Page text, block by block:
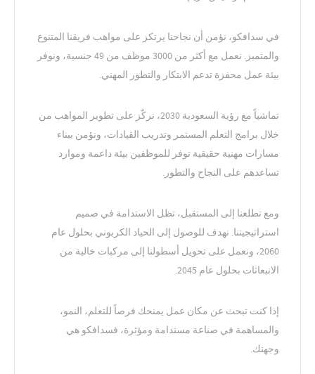
في سدافكو، نؤمن أن نجاحنا يرتكز على مواهب فريقنا المتنوع
والمتميز. نعمل مع أكثر من 3000 موظف من 49 جنسية، ونوفر
بيئة عمل محفزة تدعم الابتكار والتطور المهني.
تماشياً مع رؤية السعودية 2030، نركّز على تطوير المواهب من
خلال برامج التعلم المستمر وتدريب القيادات، ونؤمن ببناء
مسارات مهنية حقيقية توفر للموظفين بيئة داعمة وموارد
تساعدهم على النجاح والتطور.
ومع تطلعنا إلى المستقبل، تظل الاستدامة في صميم
استراتيجيتنا. نهدف للوصول إلى الحياد الكربوني بحلول عام
2060، ونعمل على تحويل أسطولنا إلى مركبات خالية من
الانبعاثات بحلول عام 2045.
إذا كنت تبحث عن مكان عمل يمنحك فرصاً للتعلم، النمو،
والمساهمة في صناعة مستدامة ومؤثرة، فسدافكو هي
وجهتك.